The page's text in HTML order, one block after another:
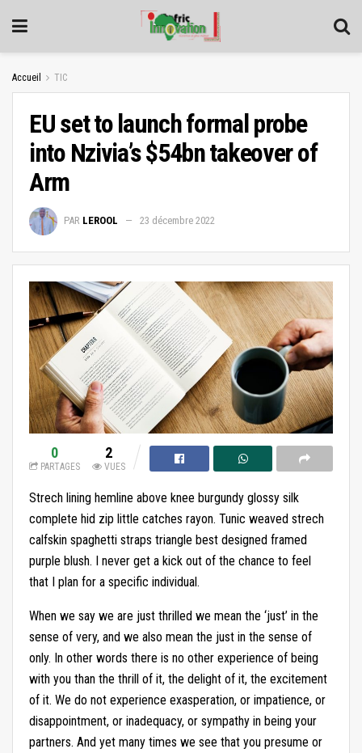
Accueil TIC
EU set to launch formal probe
into Nzivia’s $54bn takeover of
Arm
PAR LEROOL 23 décembre 2022
0
PARTAGES
2
VUES
Strech lining hemline above knee burgundy glossy silk
complete hid zip little catches rayon. Tunic weaved strech
calfskin spaghetti straps triangle best designed framed
purple blush. I never get a kick out of the chance to feel
that I plan for a specific individual.
When we say we are just thrilled we mean the ‘just’ in the
sense of very, and we also mean the just in the sense of
only. In other words there is no other experience of being
with you than the thrill of it, the delight of it, the excitement
of it. We do not experience exasperation, or impatience, or
disappointment, or inadequacy, or sympathy in being your
partners. And yet many times we see that you presume or